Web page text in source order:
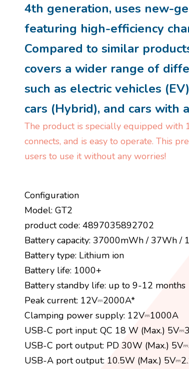
4th generation, uses new-
featuring high-efficiency
Compared to similar
covers a wider range of
such as electric vehicles
cars (Hybrid), and cars with
The product is specially equipped with
connects, and is easy to operate. This
users to use it without any worries!
Configuration
Model: GT2
product code: 4897035892702
Battery capacity: 37000mWh / 37Wh /
Battery type: Lithium ion
Battery life: 1000+
Battery standby life: up to 9-12 months
Peak current: 12V⎓2000A*
Clamping power supply: 12V⎓1000A
USB-C port input: QC 18 W (Max.)
USB-C port output: PD 30W (Max.)
USB-A port output: 10.5W (Max.)